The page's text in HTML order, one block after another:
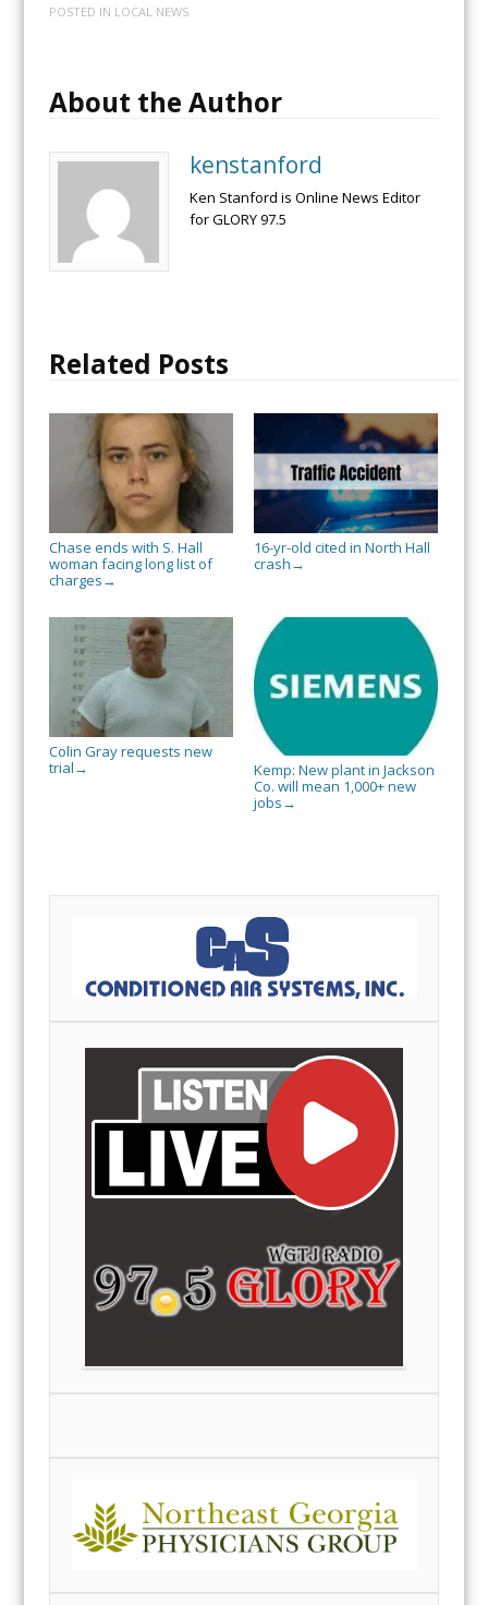
POSTED IN LOCAL NEWS
About the Author
kenstanford
Ken Stanford is Online News Editor
for GLORY 97.5
Related Posts
Chase ends with S. Hall
woman facing long list of
charges →
16-yr-old cited in North Hall
crash →
Colin Gray requests new
trial →
Kemp: New plant in Jackson
Co. will mean 1,000+ new
jobs →